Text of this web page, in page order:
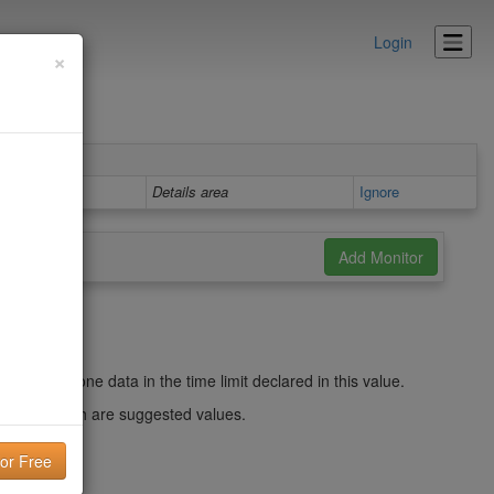
Login
Details area Ignore
the zone data in the time limit declared in this value.
which are suggested values.
×